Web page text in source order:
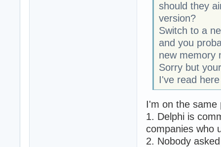
should they
version?
Switch to a
and you
new memory
Sorry but
I've read
I'm on the same
1. Delphi is
companies who
2. Nobody